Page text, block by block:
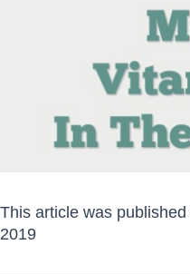
This article was published
2019